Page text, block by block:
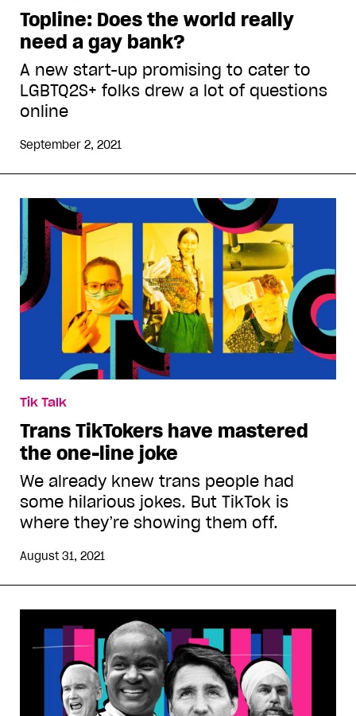
Topline: Does the world really
need a gay bank?
A new start-up promising to cater to
LGBTQ2S+ folks drew a lot of questions
online
September 2, 2021
Tik Talk
Trans TikTokers have mastered
the one-line joke
We already knew trans people had
some hilarious jokes. But TikTok is
where they’re showing them off.
August 31, 2021